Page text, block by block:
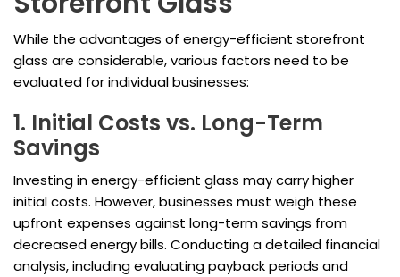
While the advantages of energy-efficient storefront
glass are considerable, various factors need to be
evaluated for individual businesses:
1. Initial Costs vs. Long-Term
Savings
Investing in energy-efficient glass may carry higher
initial costs. However, businesses must weigh these
upfront expenses against long-term savings from
decreased energy bills. Conducting a detailed financial
analysis, including evaluating payback periods and